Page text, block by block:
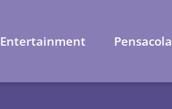
Entertainment Pensacola